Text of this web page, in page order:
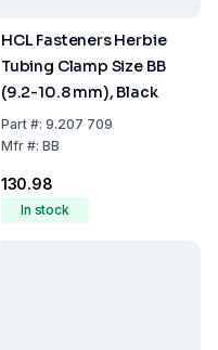
HCL Fasteners Herbie
Tubing Clamp Size BB
(9.2-10.8 mm), Black
Part#: 9.207 709
Mfr#: BB
₹130.98
In stock